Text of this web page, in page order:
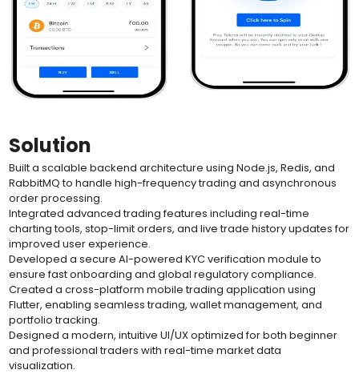
Solution
Built a scalable backend architecture using Node.js, Redis, and
RabbitMQ to handle high-frequency trading and asynchronous
order processing.
Integrated advanced trading features including real-time
charting tools, stop-limit orders, and live trade history updates for
improved user experience.
Developed a secure AI-powered KYC verification module to
ensure fast onboarding and global regulatory compliance.
Created a cross-platform mobile trading application using
Flutter, enabling seamless trading, wallet management, and
portfolio tracking.
Designed a modern, intuitive UI/UX optimized for both beginner
and professional traders with real-time market data
visualization.